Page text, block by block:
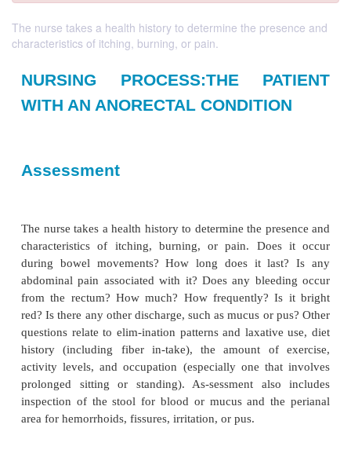
The nurse takes a health history to determine the presence and
characteristics of itching, burning, or pain.
NURSING PROCESS:THE
WITH AN ANORECTAL
Assessment